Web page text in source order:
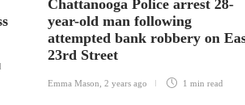
Chattanooga Police arrest 28-
year-old man following
attempted bank robbery on
23rd Street
Emma Mason 2 years ago 1 min read